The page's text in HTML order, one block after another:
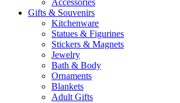
Accessories
Gifts & Souvenirs
Kitchenware
Statues & Figurines
Stickers & Magnets
Jewelry
Bath & Body
Ornaments
Blankets
Adult Gifts